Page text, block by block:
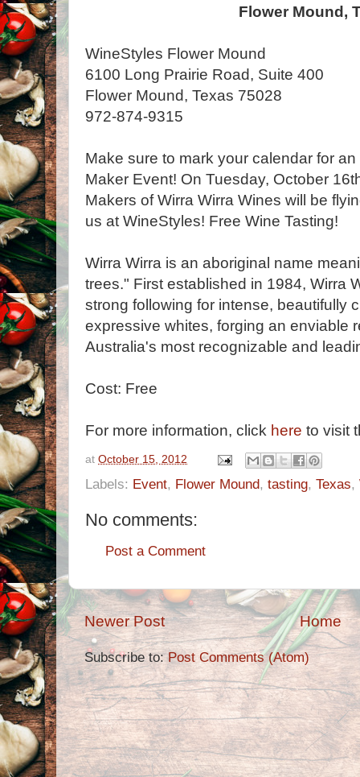
Flower Mound,
WineStyles Flower Mound
6100 Long Prairie Road, Suite 400
Flower Mound, Texas 75028
972-874-9315
Make sure to mark your calendar for
Maker Event! On Tuesday, October
Makers of Wirra Wirra Wines will be
us at WineStyles! Free Wine Tasting!
Wirra Wirra is an aboriginal name
trees." First established in 1984, Wirra
strong following for intense, beautifully
expressive whites, forging an enviable
Australia's most recognizable and
Cost: Free
For more information, click here to visit
at October 15, 2012
Labels: Event, Flower Mound, tasting, Texas,
No comments:
Post a Comment
Newer Post Home
Subscribe to:Post Comments (Atom)